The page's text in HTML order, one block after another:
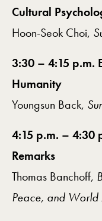
Cultural
Hoon-Seok Choi,
3:30 – 4:15 p.m.
Humanity
Youngsun Back,
4:15 p.m. – 4:30
Remarks
Thomas Banchoff,
Peace, and World